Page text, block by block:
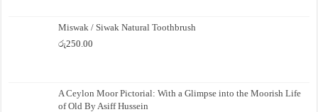
Miswak / Siwak Natural Toothbrush
රු250.00
A Ceylon Moor Pictorial: With a Glimpse into the Moorish Life
of Old By Asiff Hussein